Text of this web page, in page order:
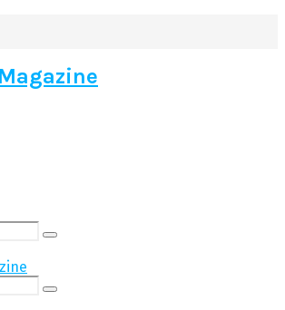
Search
Search